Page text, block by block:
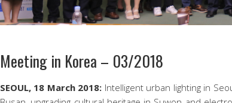
Meeting in Korea – 03/2018
SEOUL, 18 March 2018: Intelligent urban lighting in